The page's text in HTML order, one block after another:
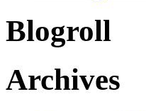
Blogroll
Archives